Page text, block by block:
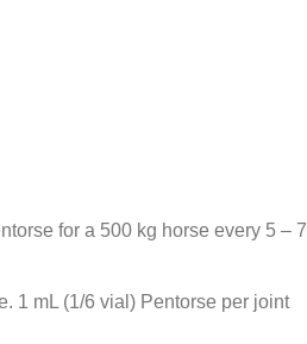
for a 500 kg horse every 5 – 7
1 mL (1/6 vial) Pentorse per joint